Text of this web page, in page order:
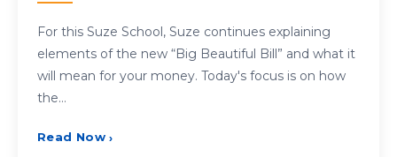
For this Suze School, Suze continues explaining
elements of the new “Big Beautiful Bill” and what it
will mean for your money. Today's focus is on how
the…
Read Now ›